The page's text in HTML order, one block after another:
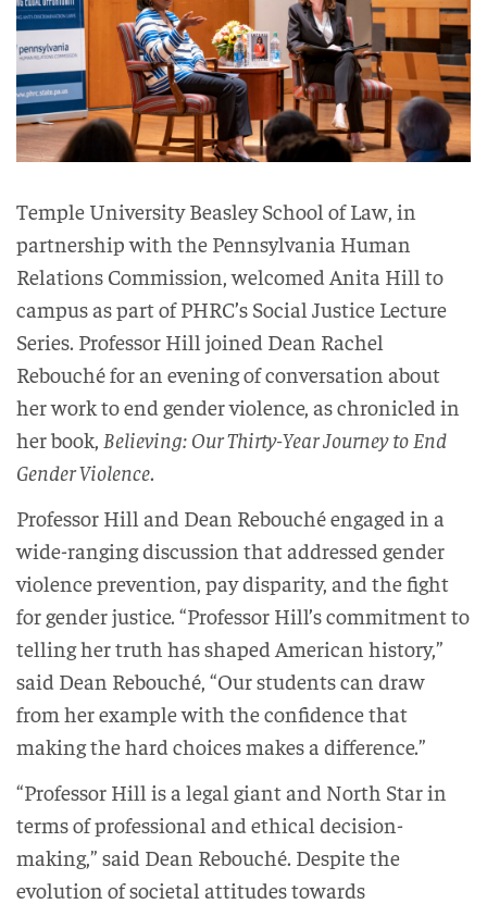
Temple University Beasley School of Law, in
partnership with the Pennsylvania Human
Relations Commission, welcomed Anita Hill to
campus as part of PHRC’s Social Justice Lecture
Series. Professor Hill joined Dean Rachel
Rebouché for an evening of conversation about
her work to end gender violence, as chronicled in
her book, Believing: Our Thirty-Year Journey to End
Gender Violence.
Professor Hill and Dean Rebouché engaged in a
wide-ranging discussion that addressed gender
violence prevention, pay disparity, and the fight
for gender justice. “Professor Hill’s commitment to
telling her truth has shaped American history,”
said Dean Rebouché, “Our students can draw
from her example with the confidence that
making the hard choices makes a difference.”
“Professor Hill is a legal giant and North Star in
terms of professional and ethical decision-
making,” said Dean Rebouché. Despite the
evolution of societal attitudes towards